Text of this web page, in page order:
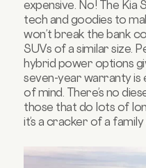
expensive. No! The
tech and goodies to
won’t break the bank
SUVs of a similar size.
hybrid power options
seven-year warranty
of mind. There’s no
those that do lots of
it’s a cracker of a family